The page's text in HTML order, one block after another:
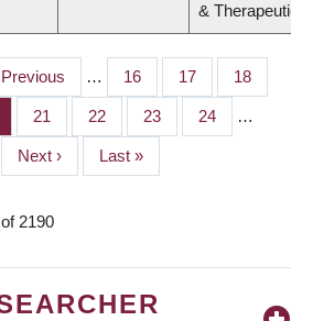
& Therapeutics
Previous … Page
16 Page
17 Page
18
Page
21 Page
22 Page
23 Page
24 …
Next
page
Next ›
Last
page
Last »
2190